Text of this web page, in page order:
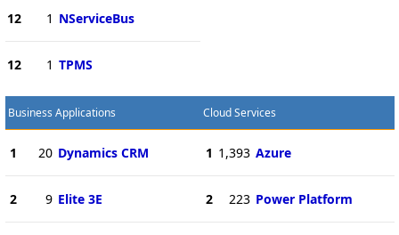
12 1 NServiceBus
12 1 TPMS
Business Applications
1 20 Dynamics CRM
2 9 Elite 3E
Cloud Services
1 1,393 Azure
2 223 Power Platform